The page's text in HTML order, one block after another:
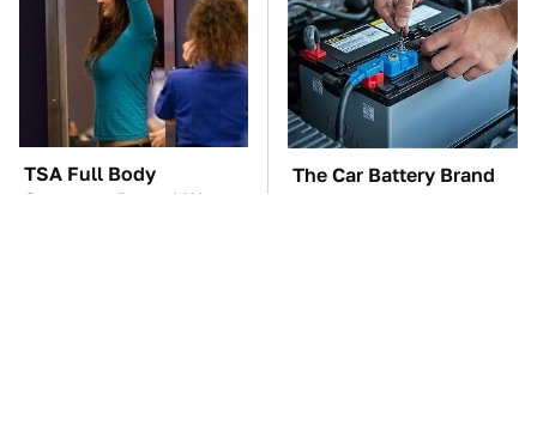
TSA Full Body
Scanners Reveal Way
The Car Battery Brand